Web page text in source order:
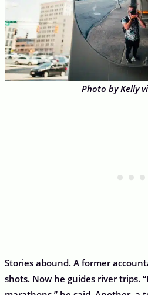
Photo by Kelly
Stories abound. A former
shots. Now he guides river trips.